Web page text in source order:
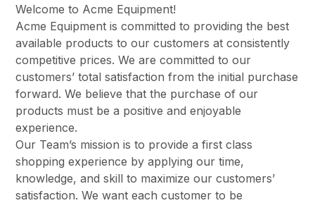
Welcome to Acme Equipment!
Acme Equipment is committed to providing the best
available products to our customers at consistently
competitive prices. We are committed to our
customers’ total satisfaction from the initial purchase
forward. We believe that the purchase of our
products must be a positive and enjoyable
experience.
Our Team’s mission is to provide a first class
shopping experience by applying our time,
knowledge, and skill to maximize our customers’
satisfaction. We want each customer to be